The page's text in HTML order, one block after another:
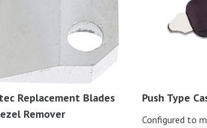
Replacement Blades
Remover
Push Type
Configured to